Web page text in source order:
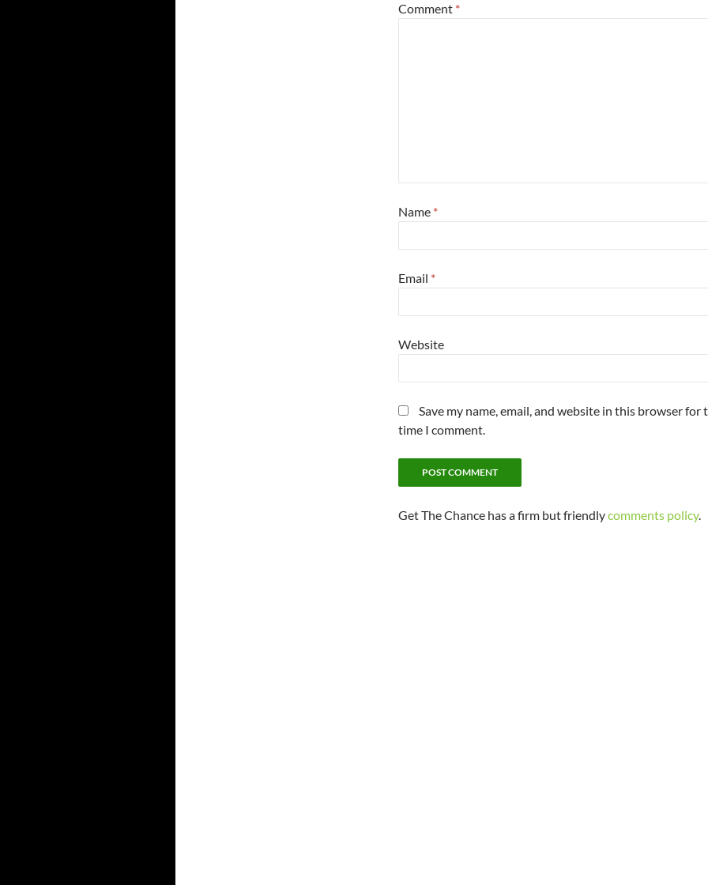
Comment *
Name *
Email *
Website
Save my name, email, and website in this browser for
time I comment.
Get The Chance has a firm but friendlycomments policy.